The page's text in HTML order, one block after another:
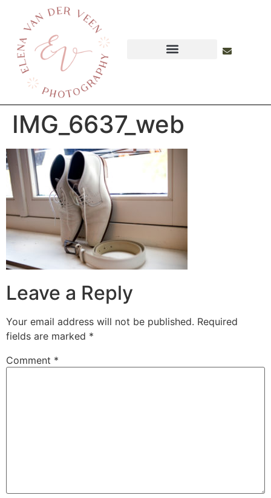
IMG_6637_web
Leave a Reply
Your email address will not be published. Required
fields are marked *
Comment *